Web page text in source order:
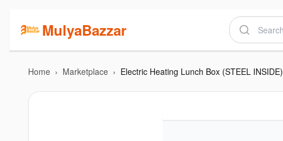
MulyaBazzar
Home › Marketplace › Electric Heating Lunch Box (STEEL INSIDE)